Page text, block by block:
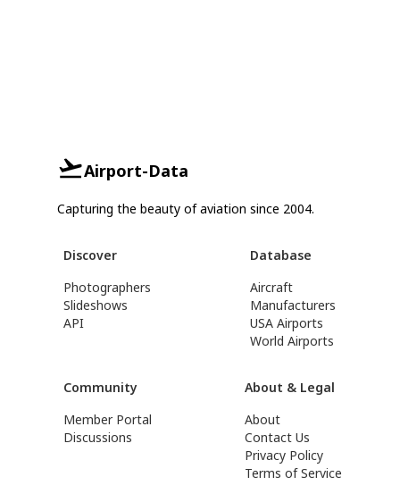
Airport-Data
Capturing the beauty of aviation since 2004.
Discover
Photographers
Slideshows
API
Database
Aircraft
Manufacturers
USA Airports
World Airports
Community
Member Portal
Discussions
About & Legal
About
Contact Us
Privacy Policy
Terms of Service